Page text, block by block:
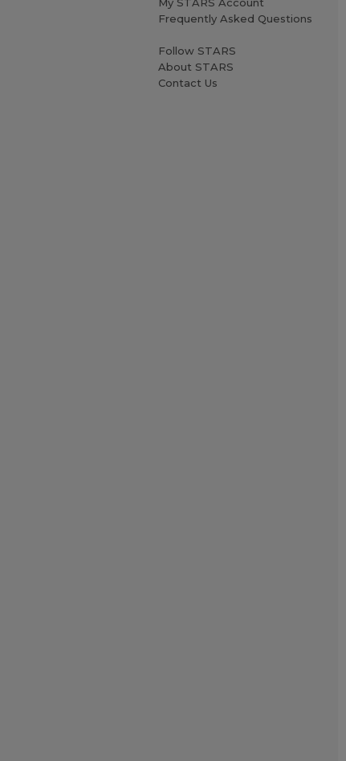
Frequently Asked Questions
Follow STARS
About STARS
Contact Us